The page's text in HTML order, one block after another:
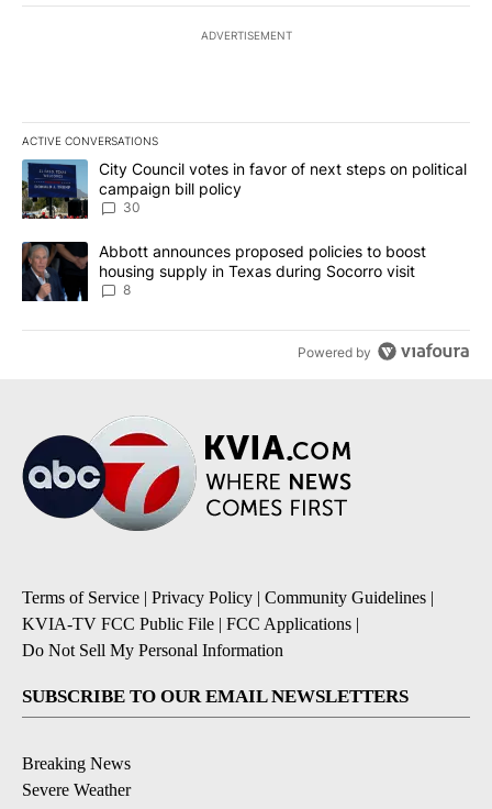
ADVERTISEMENT
ACTIVE CONVERSATIONS
The following is a list of the most commented articles in the last
A trending article titled "City Council votes in favor of next
City Council votes in favor of next steps on political
campaign bill policy
30
A trending article titled "Abbott announces proposed policies to
Abbott announces proposed policies to boost
housing supply in Texas during Socorro visit
8
Powered by
Terms of Service | Privacy Policy | Community Guidelines |
KVIA-TV FCC Public File | FCC Applications |
Do Not Sell My Personal Information
SUBSCRIBE TO OUR EMAIL NEWSLETTERS
Breaking News
Severe Weather